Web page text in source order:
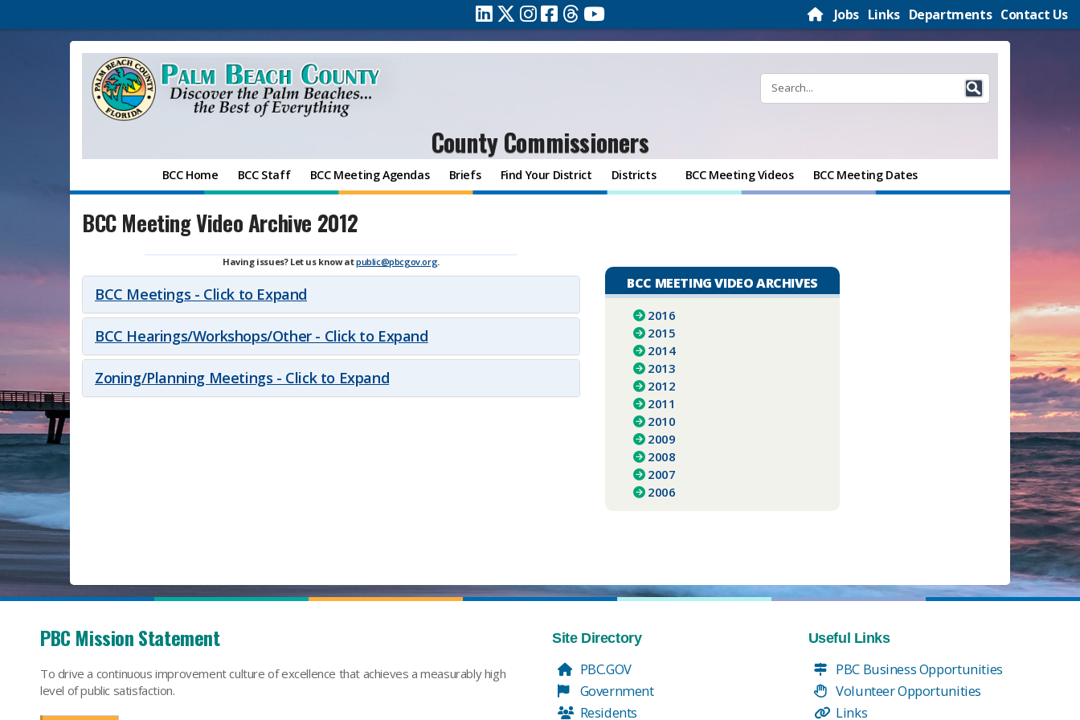
Jobs Links Departments Contact Us
County Commissioners
BCC Home BCC Staff BCC Meeting Agendas Briefs Find Your District Districts BCC Meeting Videos BCC Meeting Dates
BCC Meeting Video Archive 2012
Having issues? Let us know atpublic@pbcgov.org.
BCC Meetings - Click to Expand
BCC Hearings/Workshops/Other - Click to Expand
Zoning/Planning Meetings - Click to Expand
BCC MEETING VIDEO ARCHIVES
2016
2015
2014
2013
2012
2011
2010
2009
2008
2007
2006
PBC Mission Statement
To drive a continuous improvement culture of excellence that achieves a measurably high
level of public satisfaction.
Site Directory
PBC.GOV
Government
Residents
Useful Links
PBC Business Opportunities
Volunteer Opportunities
Links